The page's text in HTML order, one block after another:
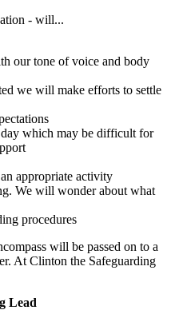
- will...
our tone of voice and body
we will make efforts to settle
which may be difficult for
appropriate activity
We will wonder about what
procedures
will be passed on to a
At Clinton the Safeguarding
Lead